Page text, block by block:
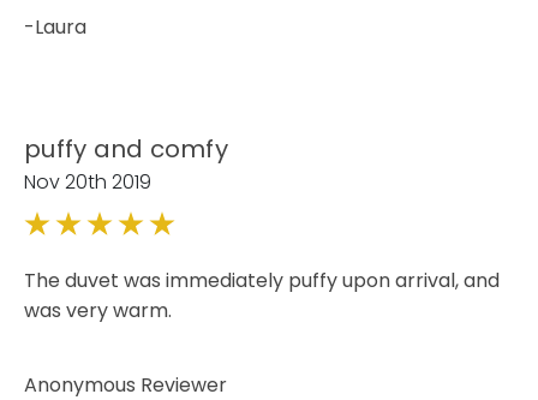
-Laura
puffy and comfy
Nov 20th 2019
The duvet was immediately puffy upon arrival, and
was very warm.
Anonymous Reviewer